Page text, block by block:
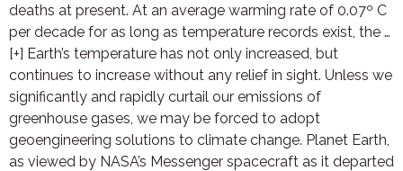
deaths at present. At an average warming rate of 0.07º C
per decade for as long as temperature records exist, the …
[+] Earth’s temperature has not only increased, but
continues to increase without any relief in sight. Unless we
significantly and rapidly curtail our emissions of
greenhouse gases, we may be forced to adopt
geoengineering solutions to climate change. Planet Earth,
as viewed by NASA’s Messenger spacecraft as it departed